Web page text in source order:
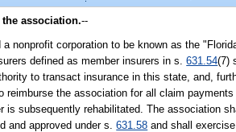
association.--
nonprofit corporation to be known as the
defined as member insurers in s.631.54(7)
to transact insurance in this state, and,
reimburse the association for all claim
is subsequently rehabilitated. The association
and approved under s.631.58 and shall